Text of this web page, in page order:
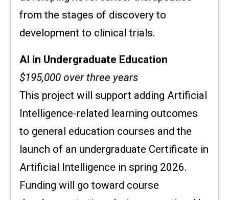
from the stages of discovery to
development to clinical trials.
AI in Undergraduate Education
$195,000 over three years
This project will support adding Artificial
Intelligence-related learning outcomes
to general education courses and the
launch of an undergraduate Certificate in
Artificial Intelligence in spring 2026.
Funding will go toward course